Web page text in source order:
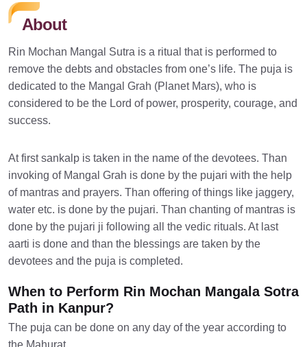
About
Rin Mochan Mangal Sutra is a ritual that is performed to
remove the debts and obstacles from one’s life. The puja is
dedicated to the Mangal Grah (Planet Mars), who is
considered to be the Lord of power, prosperity, courage, and
success.
At first sankalp is taken in the name of the devotees. Than
invoking of Mangal Grah is done by the pujari with the help
of mantras and prayers. Than offering of things like jaggery,
water etc. is done by the pujari. Than chanting of mantras is
done by the pujari ji following all the vedic rituals. At last
aarti is done and than the blessings are taken by the
devotees and the puja is completed.
When to Perform Rin Mochan Mangala Sotra
Path in Kanpur?
The puja can be done on any day of the year according to